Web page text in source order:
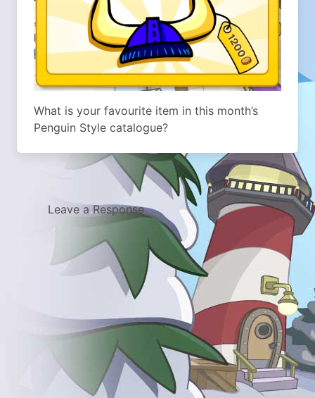
What is your favourite item in this month’s
Penguin Style catalogue?
Leave a Response